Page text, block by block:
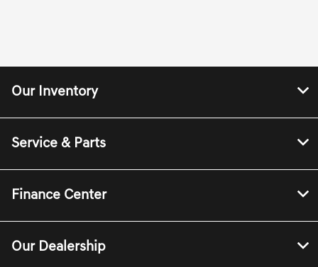
Our Inventory
Service & Parts
Finance Center
Our Dealership